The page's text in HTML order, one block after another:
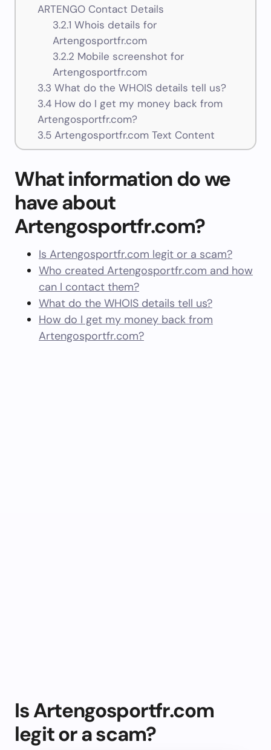
ARTENGO Contact Details
3.2.1 Whois details for
Artengosportfr.com
3.2.2 Mobile screenshot for
Artengosportfr.com
3.3 What do the WHOIS details tell us?
3.4How do I get my money back from
Artengosportfr.com?
3.5Artengosportfr.com Text Content
What information do we
have about
Artengosportfr.com?
Is Artengosportfr.com legit or a scam?
Who created Artengosportfr.com and how
can I contact them?
What do the WHOIS details tell us?
How do I get my money back from
Artengosportfr.com?
Is Artengosportfr.com
legit or a scam?